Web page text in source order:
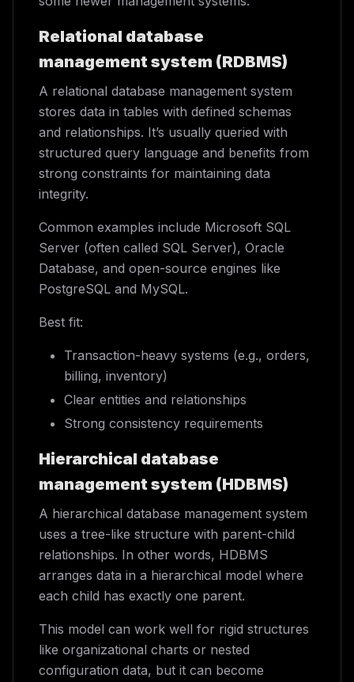
Relational database
management system (RDBMS)
A relational database management system
stores data in tables with defined schemas
and relationships. It’s usually queried with
structured query language and benefits from
strong constraints for maintaining data
integrity.
Common examples include Microsoft SQL
Server (often called SQL Server), Oracle
Database, and open-source engines like
PostgreSQL and MySQL.
Best fit:
Transaction-heavy systems (e.g., orders,
billing, inventory)
Clear entities and relationships
Strong consistency requirements
Hierarchical database
management system (HDBMS)
A hierarchical database management system
uses a tree-like structure with parent-child
relationships. In other words, HDBMS
arranges data in a hierarchical model where
each child has exactly one parent.
This model can work well for rigid structures
like organizational charts or nested
configuration data, but it can become